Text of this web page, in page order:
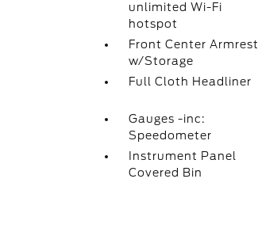
unlimited Wi-Fi
hotspot
Front Center Armrest
w/Storage
Full Cloth Headliner
Gauges -inc:
Speedometer
Instrument Panel
Covered Bin